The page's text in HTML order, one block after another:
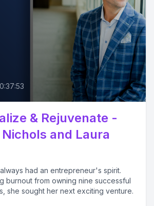
& Rejuvenate -
and Laura
had an entrepreneur's spirit.
burnout from owning nine successful
she sought her next exciting venture.